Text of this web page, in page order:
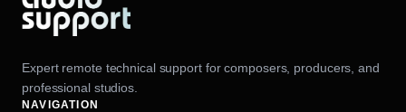
Expert remote technical support for composers, producers, and
professional studios.
NAVIGATION